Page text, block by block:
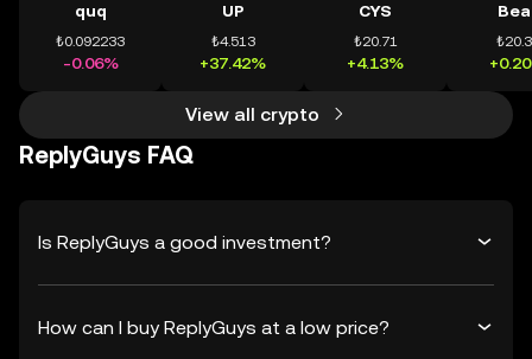
quq
₺0.092233
-0.06%
UP
₺4.513
+37.42%
CYS
₺20.71
+4.13%
View all crypto
ReplyGuys FAQ
Is ReplyGuys a good investment?
How can I buy ReplyGuys at a low price?